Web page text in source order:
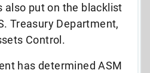
also put on the blacklist
Treasury Department,
Control.
has determined ASM